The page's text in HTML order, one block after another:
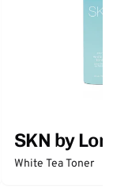
SKN by Lori
White Tea Toner